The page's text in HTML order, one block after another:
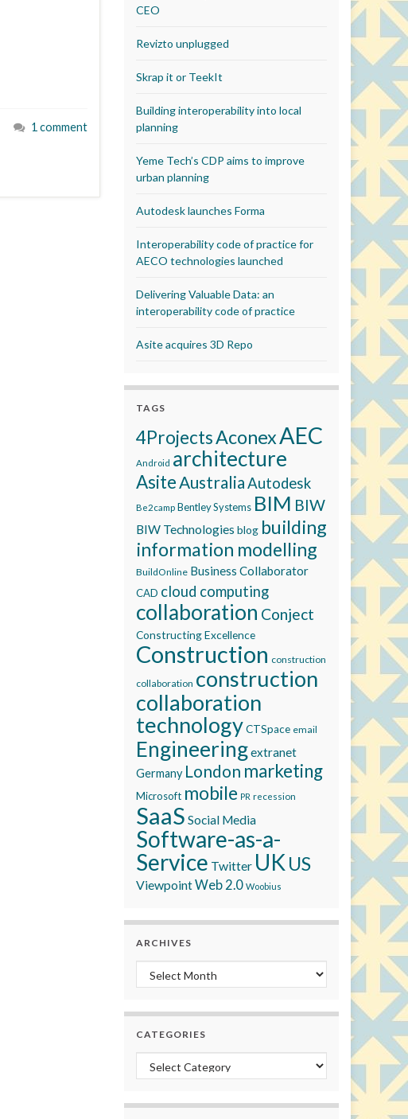
1 comment
CEO
Revizto unplugged
Skrap it or TeekIt
Building interoperability into local
planning
Yeme Tech’s CDP aims to improve
urban planning
Autodesk launches Forma
Interoperability code of practice for
AECO technologies launched
Delivering Valuable Data: an
interoperability code of practice
Asite acquires 3D Repo
TAGS
4ProjectsAconexAEC
Android architecture
AsiteAustraliaAutodesk
Be2camp Bentley Systems BIM BIW
BIW Technologies blog building
information modelling
BuildOnline Business Collaborator
CAD cloud computing
collaboration Conject
Constructing Excellence
Construction construction
collaboration construction
collaboration
technologyCTSpace email
Engineeringextranet
Germany London marketing
Microsoft mobile PR recession
SaaS Social Media
Software-as-a-
Service Twitter UK US
ViewpointWeb 2.0 Woobius
ARCHIVES
Archives
CATEGORIES
Categories